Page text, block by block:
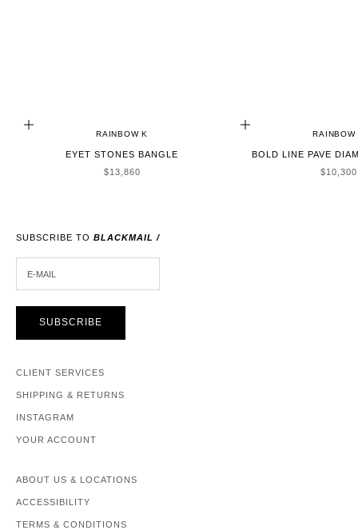
ADD TO CART
RAINBOW K
EYET STONES BANGLE
SALE PRICE
$13,860
ADD TO CART
RAINBOW
BOLD LINE PAVE
SALE
$10,300
SUBSCRIBE TO BLACKMAIL /
SUBSCRIBE
CLIENT SERVICES
SHIPPING & RETURNS
INSTAGRAM
YOUR ACCOUNT
ABOUT US & LOCATIONS
ACCESSIBILITY
TERMS & CONDITIONS